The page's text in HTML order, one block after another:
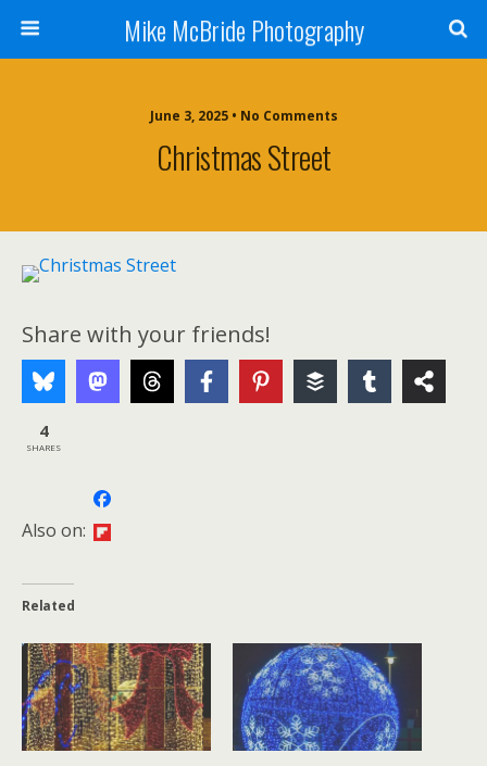
Mike McBride Photography
June 3, 2025 • No Comments
Christmas Street
Share with your friends!
4
SHARES
Also on:
Related